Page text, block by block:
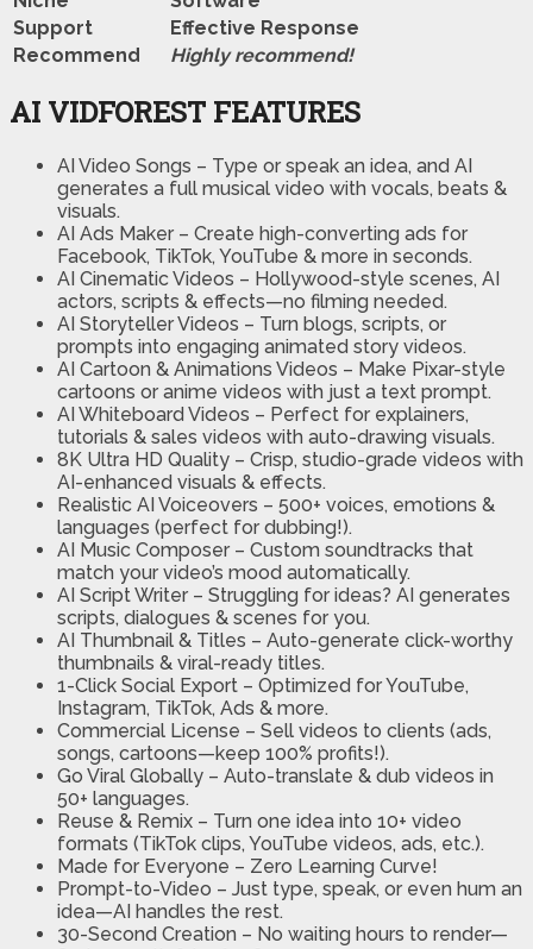
Support
Еffесtіvе Rеѕроnѕе
Recommend
Highly recommend!
AI VIDFOREST FEATURES
AI Video Songs – Type or speak an idea, and AI
generates a full musical video with vocals, beats &
visuals.
AI Ads Maker – Create high-converting ads for
Facebook, TikTok, YouTube & more in seconds.
AI Cinematic Videos – Hollywood-style scenes, AI
actors, scripts & effects—no filming needed.
AI Storyteller Videos – Turn blogs, scripts, or
prompts into engaging animated story videos.
AI Cartoon & Animations Videos – Make Pixar-style
cartoons or anime videos with just a text prompt.
AI Whiteboard Videos – Perfect for explainers,
tutorials & sales videos with auto-drawing visuals.
8K Ultra HD Quality – Crisp, studio-grade videos with
AI-enhanced visuals & effects.
Realistic AI Voiceovers – 500+ voices, emotions &
languages (perfect for dubbing!).
AI Music Composer – Custom soundtracks that
match your video’s mood automatically.
AI Script Writer – Struggling for ideas? AI generates
scripts, dialogues & scenes for you.
AI Thumbnail & Titles – Auto-generate click-worthy
thumbnails & viral-ready titles.
1-Click Social Export – Optimized for YouTube,
Instagram, TikTok, Ads & more.
Commercial License – Sell videos to clients (ads,
songs, cartoons—keep 100% profits!).
Go Viral Globally – Auto-translate & dub videos in
50+ languages.
Reuse & Remix – Turn one idea into 10+ video
formats (TikTok clips, YouTube videos, ads, etc.).
Made for Everyone – Zero Learning Curve!
Prompt-to-Video – Just type, speak, or even hum an
idea—AI handles the rest.
30-Second Creation – No waiting hours to render—